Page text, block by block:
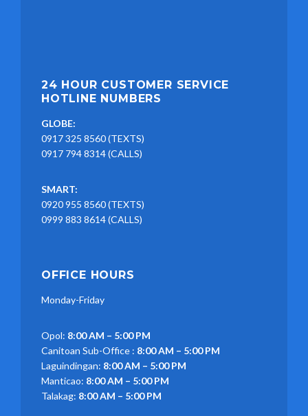
24 HOUR CUSTOMER SERVICE
HOTLINE NUMBERS
GLOBE:
0917 325 8560 (TEXTS)
0917 794 8314 (CALLS)
SMART:
0920 955 8560 (TEXTS)
0999 883 8614 (CALLS)
OFFICE HOURS
Monday-Friday
Opol: 8:00 AM – 5:00 PM
Canitoan Sub-Office : 8:00 AM – 5:00 PM
Laguindingan: 8:00 AM – 5:00 PM
Manticao: 8:00 AM – 5:00 PM
Talakag: 8:00 AM – 5:00 PM